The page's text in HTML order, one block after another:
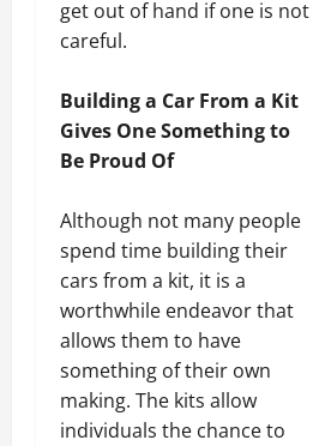
get out of hand if one is not
careful.
Building a Car From a Kit
Gives One Something to
Be Proud Of
Although not many people
spend time building their
cars from a kit, it is a
worthwhile endeavor that
allows them to have
something of their own
making. The kits allow
individuals the chance to